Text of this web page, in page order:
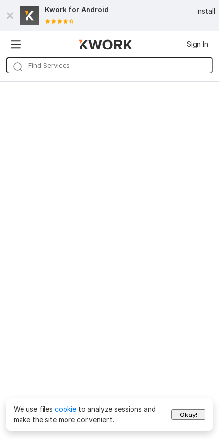
Kwork for Android Install
Sign In
We use files cookie to analyze sessions and
make the site more convenient.
Okay!